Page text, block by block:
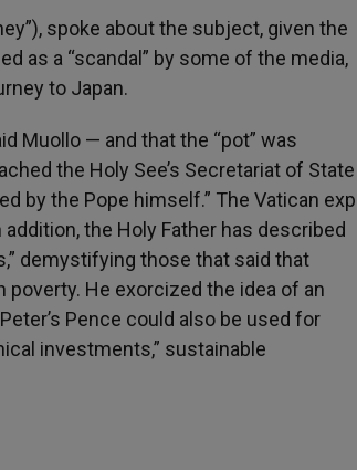
spoke about the subject, given the
as a “scandal” by some of the media,
to Japan.
Muollo — and that the “pot” was
the Holy See’s Secretariat of State
by the Pope himself.” The Vatican
the Holy Father has described
demystifying those that said that
He exorcized the idea of an
Pence could also be used for
investments,” sustainable